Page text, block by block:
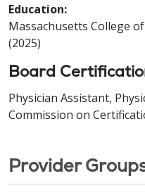
Education:
Massachusetts College
(2025)
Board
Physician Assistant,
Commission on
Provider